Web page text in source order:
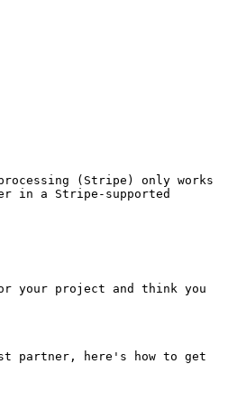
(Stripe) only works
in a Stripe-supported
your project and think you
partner, here's how to get